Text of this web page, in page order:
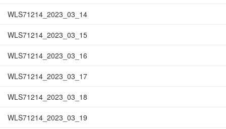
WLS71214_2023_03_14
WLS71214_2023_03_15
WLS71214_2023_03_16
WLS71214_2023_03_17
WLS71214_2023_03_18
WLS71214_2023_03_19